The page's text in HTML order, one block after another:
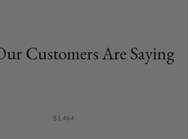
Customers Are Saying
$1,464